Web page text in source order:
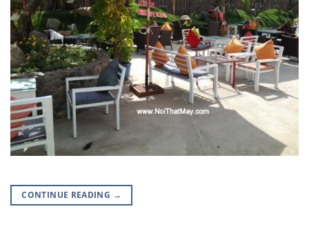
CONTINUE READING →